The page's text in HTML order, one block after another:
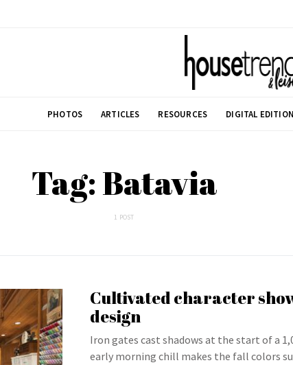
PHOTOS ARTICLES RESOURCES DIGITAL
Tag: Batavia
1 POST
Cultivated character
design
Iron gates cast shadows at the start of a
early morning chill makes the fall colors